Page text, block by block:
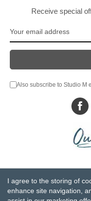
Receive special
Also subscribe to Studio M
Privacy Statement
Accessibility
I agree to the storing of
enhance site navigation,